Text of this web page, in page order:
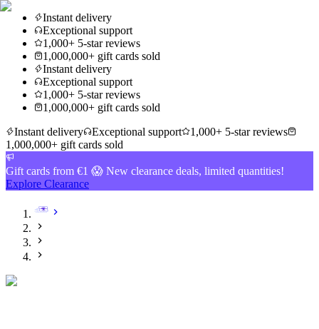
Instant delivery
Exceptional support
1,000+ 5-star reviews
1,000,000+ gift cards sold
Instant delivery
Exceptional support
1,000+ 5-star reviews
1,000,000+ gift cards sold
Instant delivery
Exceptional support
1,000+ 5-star reviews
1,000,000+ gift cards sold
Gift cards from €1 😱 New clearance deals, limited quantities!
Explore Clearance